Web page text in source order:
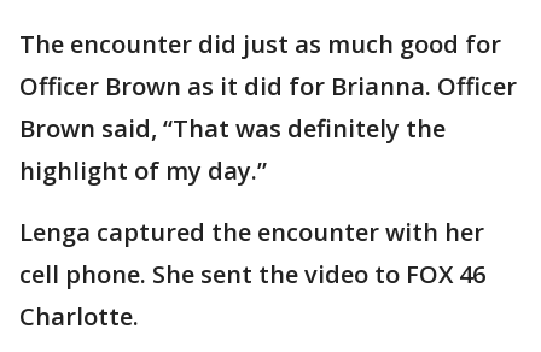
The encounter did just as much good for
Officer Brown as it did for Brianna. Officer
Brown said, “That was definitely the
highlight of my day.”
Lenga captured the encounter with her
cell phone. She sent the video to FOX 46
Charlotte.